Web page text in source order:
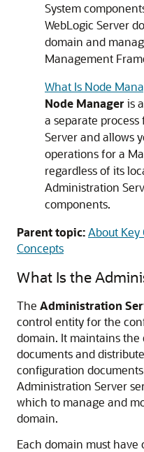
System
WebLogic Server
domain and
Management
What Is Node
Node Manager is
a separate
Server and allows
operations for a
regardless of its
Administration
components.
Parent topic:About Key
Concepts
What Is the
The Administration
control entity for the
domain. It maintains
documents and
configuration
Administration Server
which to manage and
domain.
Each domain must